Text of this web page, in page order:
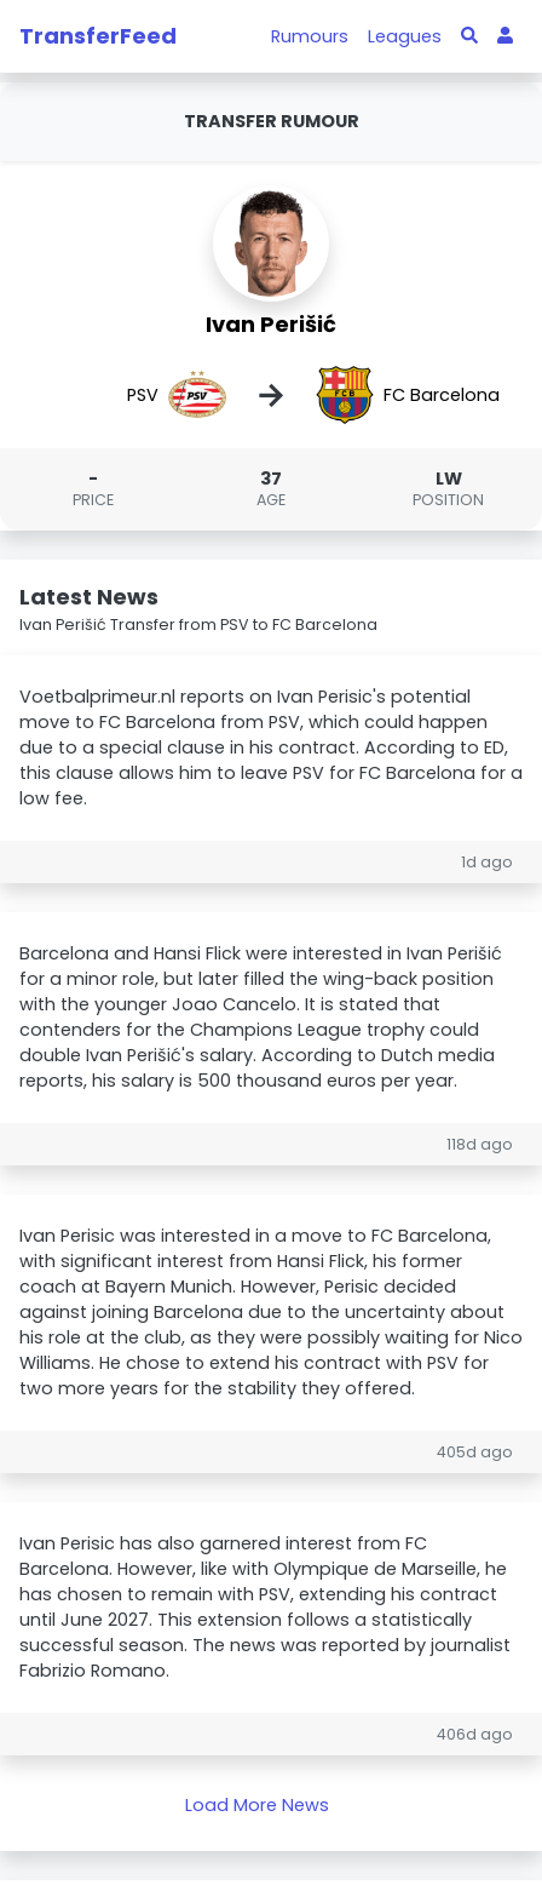
TransferFeed Rumours Leagues
TRANSFER RUMOUR
Ivan Perišić
PSV → FC Barcelona
-
PRICE
37
AGE
LW
POSITION
Latest News
Ivan Perišić Transfer from PSV to FC Barcelona
Voetbalprimeur.nl reports on Ivan Perisic's potential
move to FC Barcelona from PSV, which could happen
due to a special clause in his contract. According to ED,
this clause allows him to leave PSV for FC Barcelona for a
low fee.
1d ago
Barcelona and Hansi Flick were interested in Ivan Perišić
for a minor role, but later filled the wing-back position
with the younger Joao Cancelo. It is stated that
contenders for the Champions League trophy could
double Ivan Perišić's salary. According to Dutch media
reports, his salary is 500 thousand euros per year.
118d ago
Ivan Perisic was interested in a move to FC Barcelona,
with significant interest from Hansi Flick, his former
coach at Bayern Munich. However, Perisic decided
against joining Barcelona due to the uncertainty about
his role at the club, as they were possibly waiting for Nico
Williams. He chose to extend his contract with PSV for
two more years for the stability they offered.
405d ago
Ivan Perisic has also garnered interest from FC
Barcelona. However, like with Olympique de Marseille, he
has chosen to remain with PSV, extending his contract
until June 2027. This extension follows a statistically
successful season. The news was reported by journalist
Fabrizio Romano.
406d ago
Load More News